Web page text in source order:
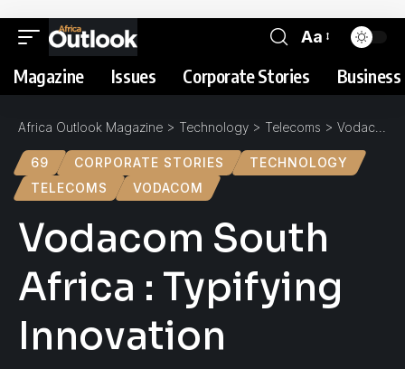
Aa
Magazine Issues Corporate Stories
Africa Outlook Magazine > Technology > Telecoms > Vodacom South Africa : Typifying Innovation
69 CORPORATE STORIES
TECHNOLOGY
TELECOMS
VODACOM
Vodacom South
Africa : Typifying
Innovation